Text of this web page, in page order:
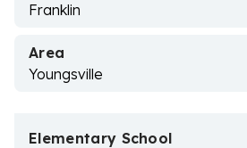
Franklin
Area
Youngsville
Elementary School